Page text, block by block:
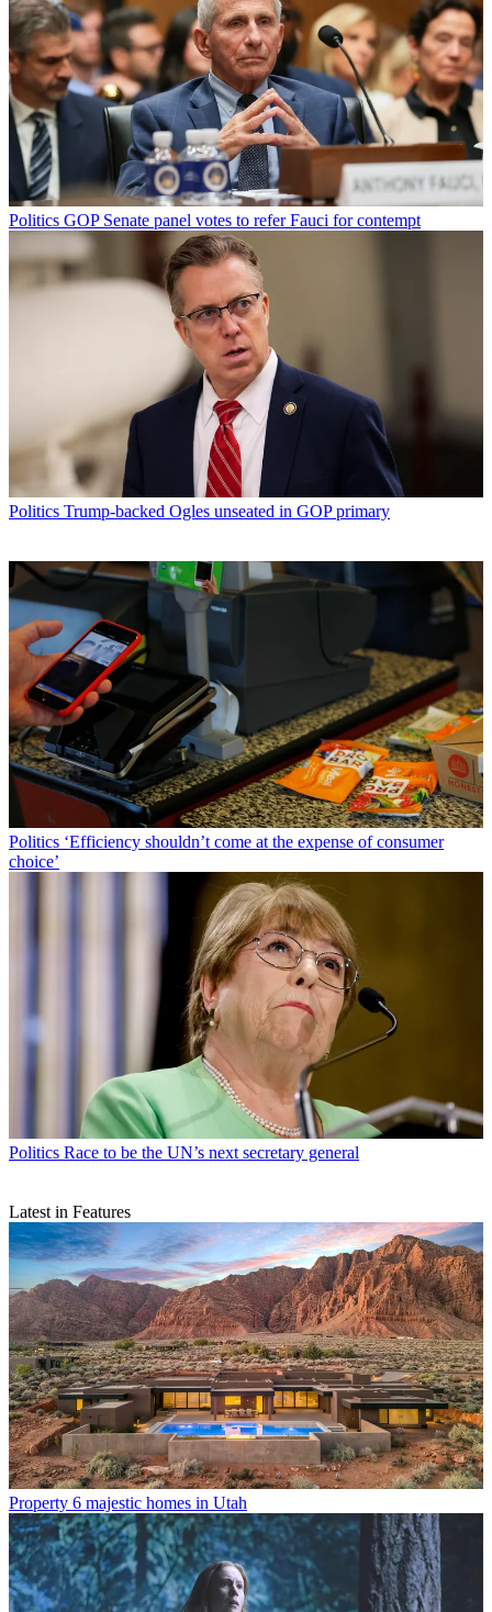
Politics GOP Senate panel votes to refer Fauci for contempt
Politics Trump-backed Ogles unseated in GOP primary
Politics ‘Efficiency shouldn’t come at the expense of consumer
choice’
Politics Race to be the UN’s next secretary general
Latest in Features
Property 6 majestic homes in Utah